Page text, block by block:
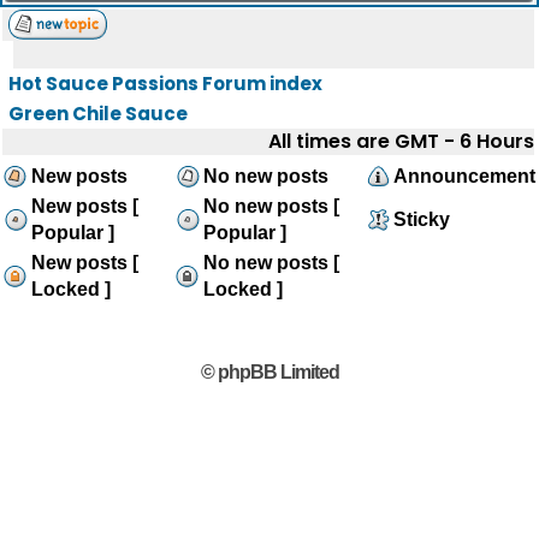
Hot Sauce Passions Forum index
Green Chile Sauce
All times are GMT - 6 Hours
New posts No new posts
Announcement
New posts [
Popular ]
No new posts [
Popular ]
Sticky
New posts [
Locked ]
No new posts [
Locked ]
© phpBB Limited